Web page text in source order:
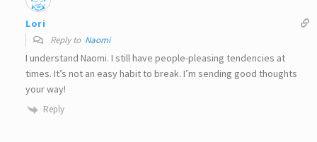
Lori
Reply to Naomi
I understand Naomi. I still have people-pleasing tendencies at
times. It’s not an easy habit to break. I’m sending good thoughts
your way!
Reply